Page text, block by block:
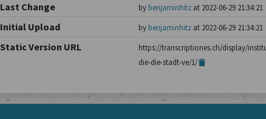
Last Change by benjaminhitzat 2022-06-29 21:34:21
Initial Upload by benjaminhitzat 2022-06-29 21:34:21
Static Version URL
https://transcriptiones.ch/display/
die-die-stadt-ve/1/